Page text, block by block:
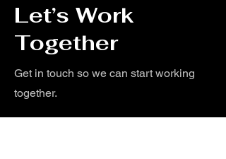
Let’s Work
Together
Get in touch so we can start working
together.